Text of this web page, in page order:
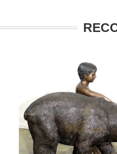
D&Z Sculpture specializes
manufacturing bronze
sculptures, bear sculptures,